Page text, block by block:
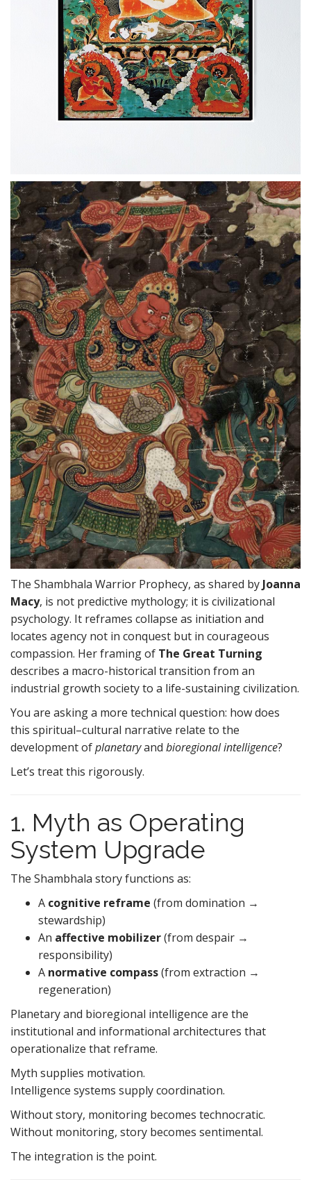
The Shambhala Warrior Prophecy, as shared by Joanna
Macy, is not predictive mythology; it is civilizational
psychology. It reframes collapse as initiation and
locates agency not in conquest but in courageous
compassion. Her framing of The Great Turning
describes a macro-historical transition from an
industrial growth society to a life-sustaining civilization.
You are asking a more technical question: how does
this spiritual–cultural narrative relate to the
development ofplanetaryand bioregional intelligence?
Let’s treat this rigorously.
1. Myth as Operating
System Upgrade
The Shambhala story functions as:
A cognitive reframe (from domination →
stewardship)
An affective mobilizer(from despair →
responsibility)
A normative compass(from extraction →
regeneration)
Planetary and bioregional intelligence are the
institutional and informational architectures that
operationalize that reframe.
Myth supplies motivation.
Intelligence systems supply coordination.
Without story, monitoring becomes technocratic.
Without monitoring, story becomes sentimental.
The integration is the point.